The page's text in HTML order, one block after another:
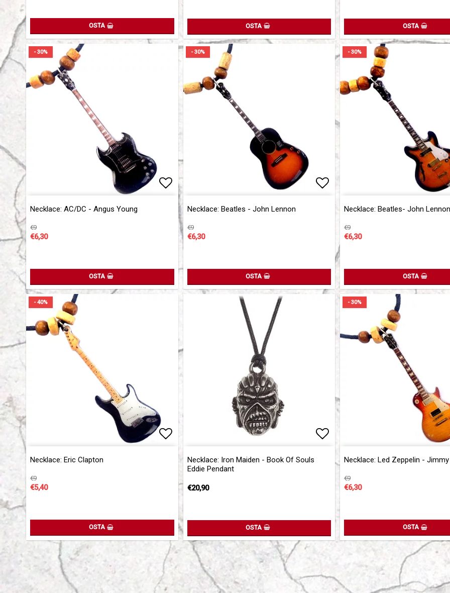
OSTA OSTA OSTA
- 30%
Add to list of favorites
Necklace: AC/DC - Angus Young
€9
€6,30
OSTA
- 30%
Add to list of favorites
Necklace: Beatles - John Lennon
€9
€6,30
OSTA
- 30%
Necklace: Beatles- John Lennon
€9
€6,30
OSTA
- 40%
Add to list of favorites
Necklace: Eric Clapton
€9
€5,40
OSTA
Add to list of favorites
Add to list of favorites
Necklace: Iron Maiden - Book Of Souls
Eddie Pendant
€20,90
OSTA
- 30%
Necklace: Led Zeppelin - Jimmy
€9
€6,30
OSTA